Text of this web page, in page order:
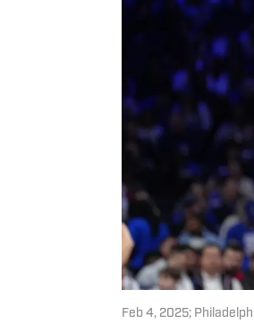
Feb 4, 2025;